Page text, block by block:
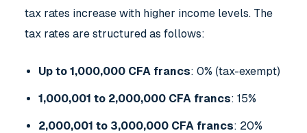
tax rates increase with higher income levels. The
tax rates are structured as follows:
Up to 1,000,000 CFA francs: 0% (tax-exempt)
1,000,001 to 2,000,000 CFA francs: 15%
2,000,001 to 3,000,000 CFA francs: 20%